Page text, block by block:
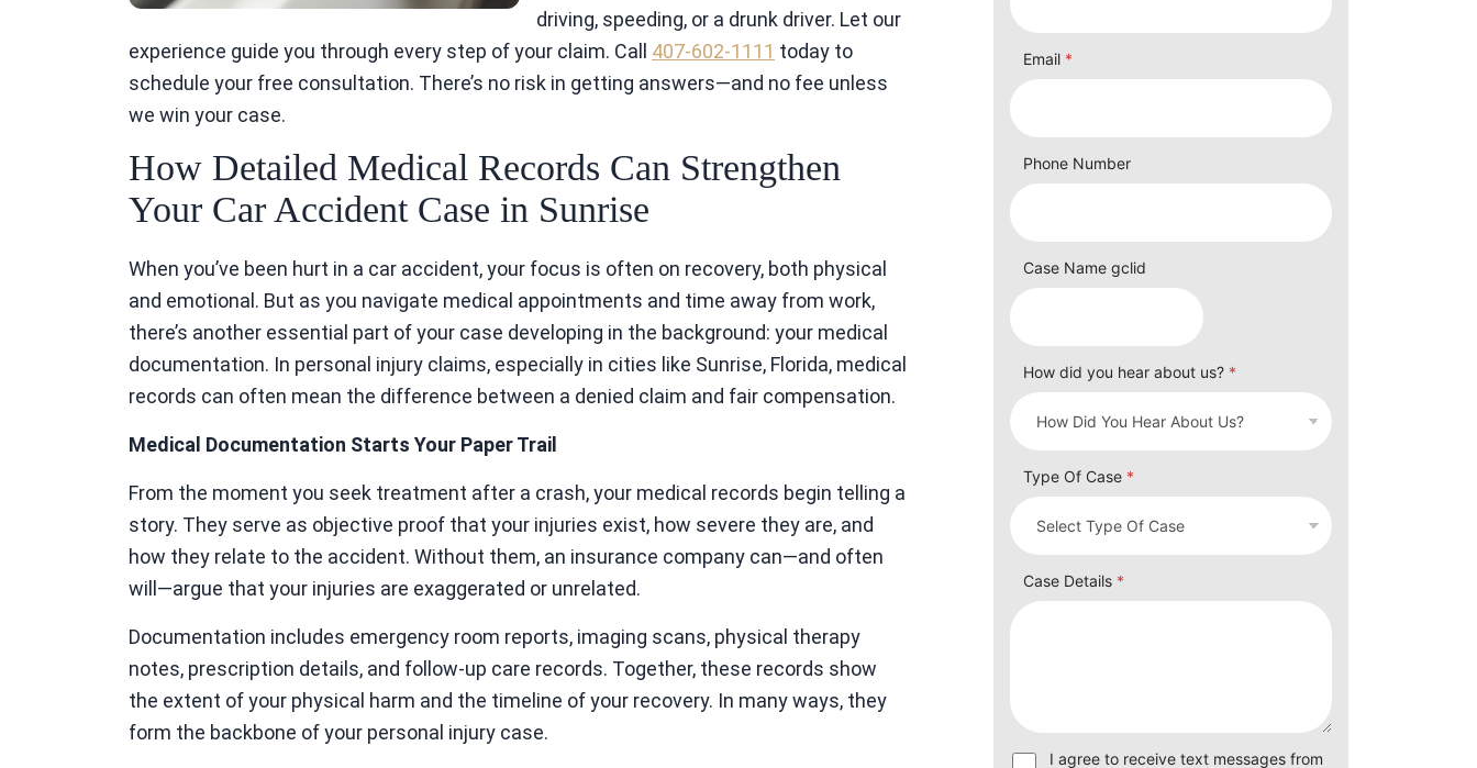
driving, speeding, or a drunk driver. Let our
experience guide you through every step of your claim. Call 407-602-1111 today to
schedule your free consultation. There’s no risk in getting answers—and no fee unless
we win your case.
How Detailed Medical Records Can Strengthen
Your Car Accident Case in Sunrise
When you’ve been hurt in a car accident, your focus is often on recovery, both physical
and emotional. But as you navigate medical appointments and time away from work,
there’s another essential part of your case developing in the background: your medical
documentation. In personal injury claims, especially in cities like Sunrise, Florida, medical
records can often mean the difference between a denied claim and fair compensation.
Medical Documentation Starts Your Paper Trail
From the moment you seek treatment after a crash, your medical records begin telling a
story. They serve as objective proof that your injuries exist, how severe they are, and
how they relate to the accident. Without them, an insurance company can—and often
will—argue that your injuries are exaggerated or unrelated.
Documentation includes emergency room reports, imaging scans, physical therapy
notes, prescription details, and follow-up care records. Together, these records show
the extent of your physical harm and the timeline of your recovery. In many ways, they
form the backbone of your personal injury case.
Email*
Phone Number
Case Name gclid
How did you hear about us?*
Type Of Case*
Case Details*